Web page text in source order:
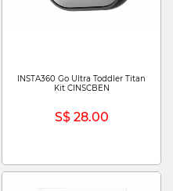
INSTA360 Go Ultra Toddler Titan
Kit CINSCBEN
S$ 28.00